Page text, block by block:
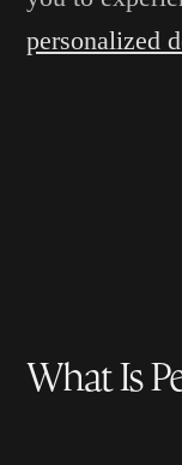
personalized
What Is